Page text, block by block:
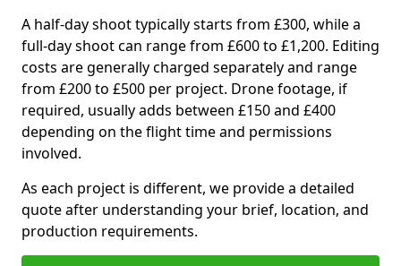
A half-day shoot typically starts from £300, while a
full-day shoot can range from £600 to £1,200. Editing
costs are generally charged separately and range
from £200 to £500 per project. Drone footage, if
required, usually adds between £150 and £400
depending on the flight time and permissions
involved.
As each project is different, we provide a detailed
quote after understanding your brief, location, and
production requirements.